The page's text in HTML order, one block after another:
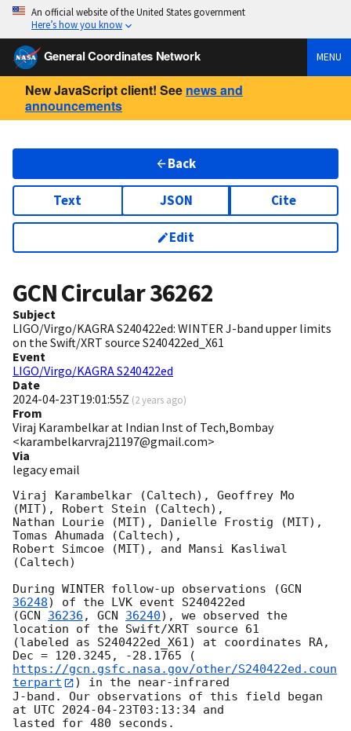
An official website of the United States government
Here’s how you know
General Coordinates Network MENU
New JavaScript client! See news and
announcements
Back
Text JSON Cite
Edit
GCN Circular36262
Subject
LIGO/Virgo/KAGRA S240422ed: WINTER J-band upper limits
on the Swift/XRT source S240422ed_X61
Event
LIGO/Virgo/KAGRA S240422ed
Date
2024-04-23T19:01:55Z (2 years ago)
From
Viraj Karambelkar at Indian Inst of Tech,Bombay
<karambelkarvraj21197@gmail.com>
Via
legacy email
Viraj Karambelkar (Caltech), Geoffrey Mo
(MIT), Robert Stein (Caltech),
Nathan Lourie (MIT), Danielle Frostig (MIT),
Tomas Ahumada (Caltech),
Robert Simcoe (MIT), and Mansi Kasliwal
(Caltech)
During WINTER follow-up observations (GCN
36248) of the LVK event S240422ed
(GCN 36236 , GCN 36240), we observed the
location of the Swift/XRT source 61
(labeled as S240422ed_X61) at coordinates RA,
https://gcn.gsfc.nasa.gov/other/S240422ed.coun
terpart
) in the near-infrared
J-band. Our observations of this field began
at UTC 2024-04-23T03:13:34 and
lasted for 480 seconds.